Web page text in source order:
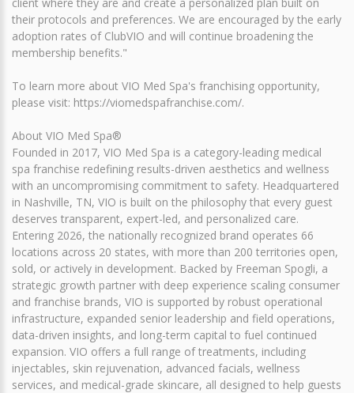
their protocols and preferences. We are encouraged by the early
adoption rates of ClubVIO and will continue broadening the
membership benefits."
To learn more about VIO Med Spa's franchising opportunity,
please visit: https://viomedspafranchise.com/.
About VIO Med Spa®
Founded in 2017, VIO Med Spa is a category-leading medical
spa franchise redefining results-driven aesthetics and wellness
with an uncompromising commitment to safety. Headquartered
in Nashville, TN, VIO is built on the philosophy that every guest
deserves transparent, expert-led, and personalized care.
Entering 2026, the nationally recognized brand operates 66
locations across 20 states, with more than 200 territories open,
sold, or actively in development. Backed by Freeman Spogli, a
strategic growth partner with deep experience scaling consumer
and franchise brands, VIO is supported by robust operational
infrastructure, expanded senior leadership and field operations,
data-driven insights, and long-term capital to fuel continued
expansion. VIO offers a full range of treatments, including
injectables, skin rejuvenation, advanced facials, wellness
services, and medical-grade skincare, all designed to help guests